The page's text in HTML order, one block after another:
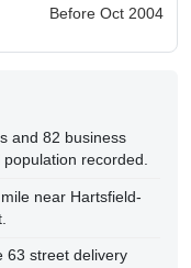
Before Oct 2004
and 82 business
recorded.
near Hartsfield-
63 street delivery